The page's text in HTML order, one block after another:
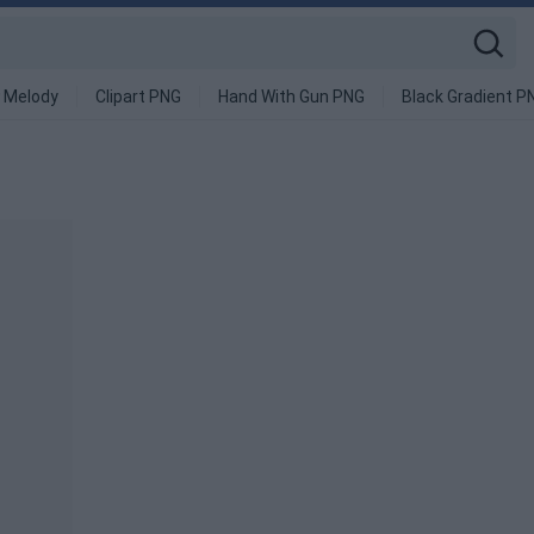
Melody Clipart PNG Hand With Gun PNG Black Gradient